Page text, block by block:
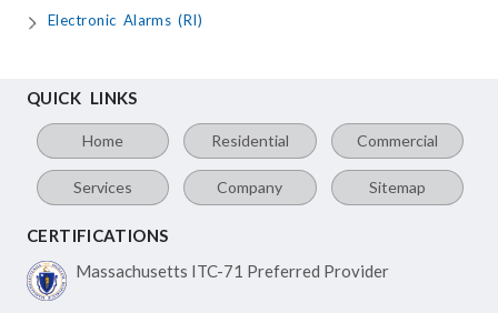
Electronic Alarms (RI)
QUICK LINKS
Home Residential Commercial
Services Company Sitemap
CERTIFICATIONS
Massachusetts ITC-71 Preferred Provider